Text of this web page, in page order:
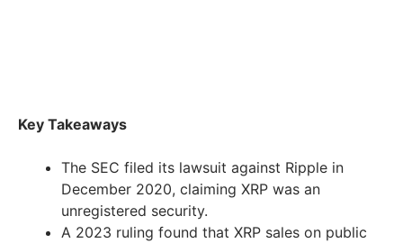
Key Takeaways
The SEC filed its lawsuit against Ripple in
December 2020, claiming XRP was an
unregistered security.
A 2023 ruling found that XRP sales on public